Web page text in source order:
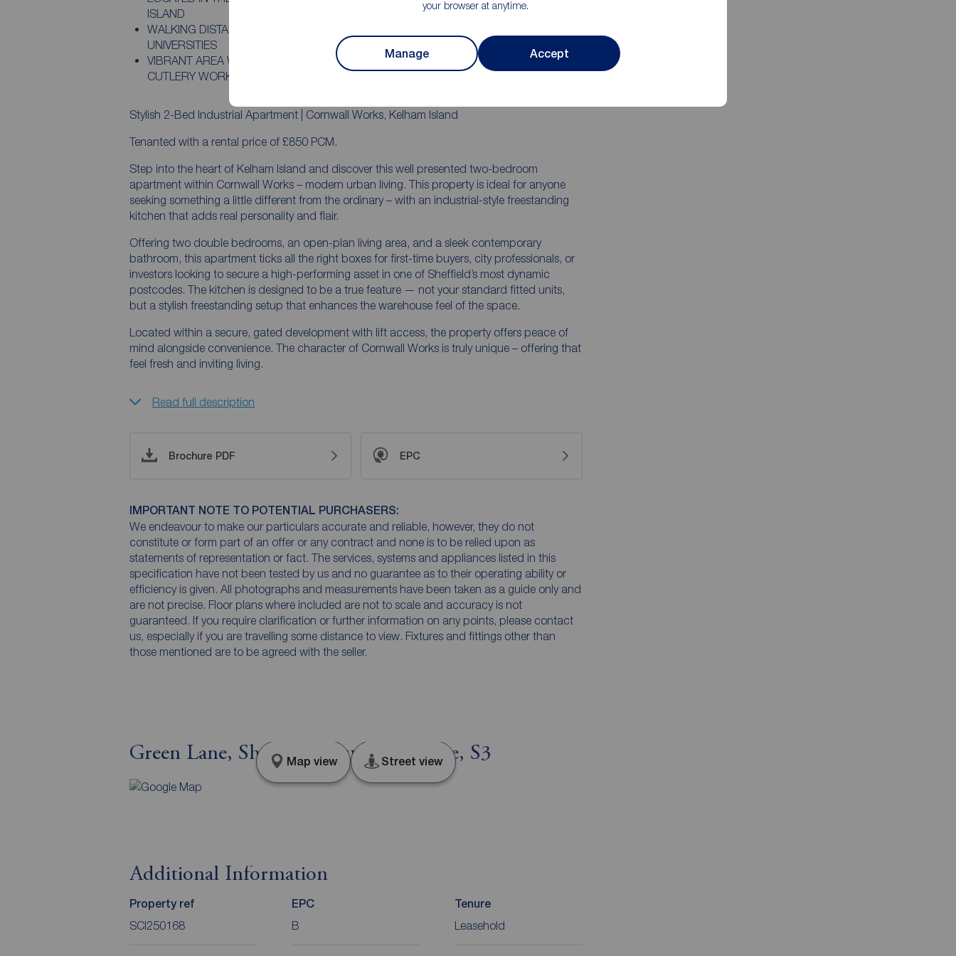
your browser at anytime.
Manage Accept
ISLAND
LIFT ACCESS
WALKING DISTANCE TO CITY CENTRE &
UNIVERSITIES
VIBRANT AREA WITH BARS, CAFÉS &
CUTLERY WORKS
Stylish 2-Bed Industrial Apartment | Cornwall Works, Kelham Island
Tenanted with a rental price of £850 PCM.
Step into the heart of Kelham Island and discover this well presented two-bedroom
apartment within Cornwall Works – modern urban living. This property is ideal for anyone
seeking something a little different from the ordinary – with an industrial-style freestanding
kitchen that adds real personality and flair.
Offering two double bedrooms, an open-plan living area, and a sleek contemporary
bathroom, this apartment ticks all the right boxes for first-time buyers, city professionals, or
investors looking to secure a high-performing asset in one of Sheffield’s most dynamic
postcodes. The kitchen is designed to be a true feature — not your standard fitted units,
but a stylish freestanding setup that enhances the warehouse feel of the space.
Located within a secure, gated development with lift access, the property offers peace of
mind alongside convenience. The character of Cornwall Works is truly unique – offering that
feel fresh and inviting living.
Read full description
Brochure PDF EPC
IMPORTANT NOTE TO POTENTIAL PURCHASERS:
We endeavour to make our particulars accurate and reliable, however, they do not
constitute or form part of an offer or any contract and none is to be relied upon as
statements of representation or fact. The services, systems and appliances listed in this
specification have not been tested by us and no guarantee as to their operating ability or
efficiency is given. All photographs and measurements have been taken as a guide only and
are not precise. Floor plans where included are not to scale and accuracy is not
guaranteed. If you require clarification or further information on any points, please contact
us, especially if you are travelling some distance to view. Fixtures and fittings other than
those mentioned are to be agreed with the seller.
Green Lane, Sheffield, South Yorkshire, S3
Map view Street view
Additional Information
Property ref
SCI250168
EPC
B
Tenure
Leasehold